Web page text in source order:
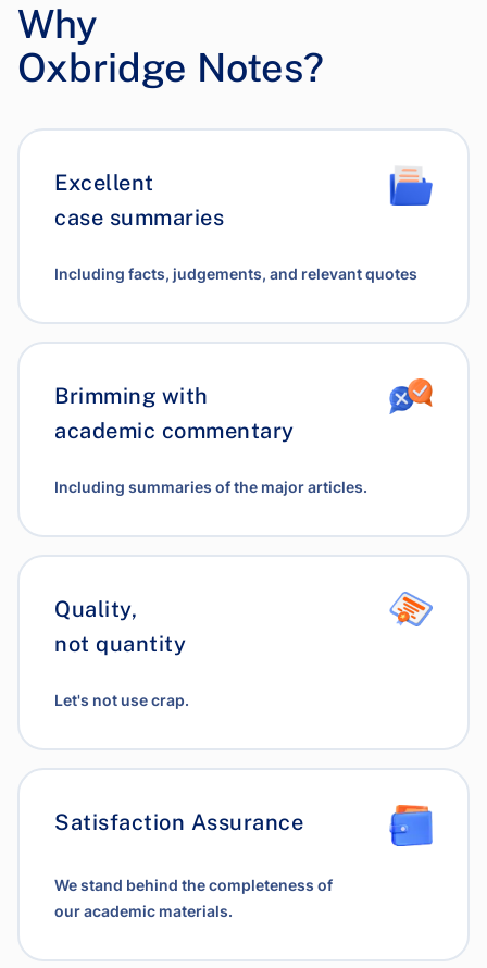
Why
Oxbridge Notes?
Excellent
case summaries
Including facts, judgements, and relevant quotes
Brimming with
academic commentary
Including summaries of the major articles.
Quality,
not quantity
Let's not use crap.
Satisfaction Assurance
We stand behind the completeness of
our academic materials.